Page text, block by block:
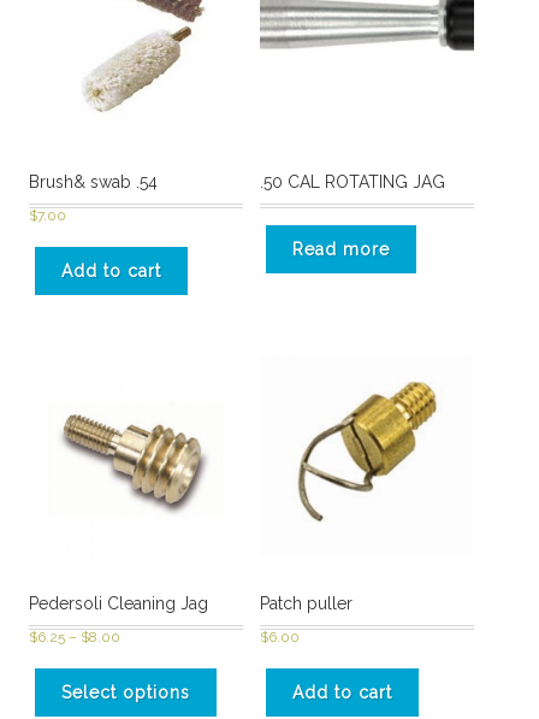
Brush& swab .54
$7.00
Add to cart
.50 CAL ROTATING JAG
Read more
Pedersoli Cleaning Jag
$6.25 – $8.00
Select options
Patch puller
$6.00
Add to cart